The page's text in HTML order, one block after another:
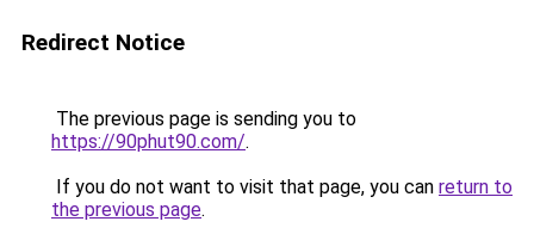
Redirect Notice
The previous page is sending you to
https://90phut90.com/.
If you do not want to visit that page, you can return to
the previous page.